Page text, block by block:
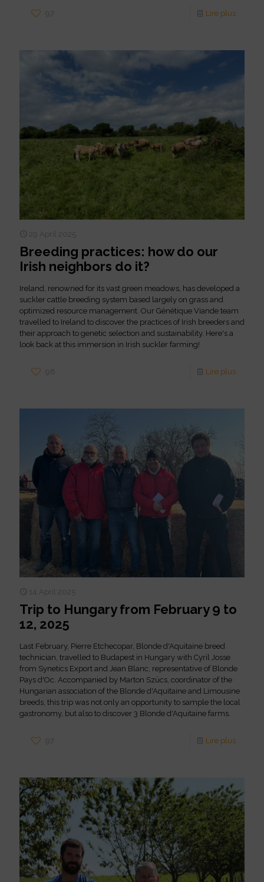
97 Lire plus
29 April 2025
Breeding practices: how do our
Irish neighbors do it?
Ireland, renowned for its vast green meadows, has developed a
suckler cattle breeding system based largely on grass and
optimized resource management. Our Génétique Viande team
travelled to Ireland to discover the practices of Irish breeders and
their approach to genetic selection and sustainability. Here's a
look back at this immersion in Irish suckler farming!
98 Lire plus
14 April 2025
Trip to Hungary from February 9 to
12, 2025
Last February, Pierre Etchecopar, Blonde d'Aquitaine breed
technician, travelled to Budapest in Hungary with Cyril Josse
from Synetics Export and Jean Blanc, representative of Blonde
Pays d'Oc. Accompanied by Marton Szücs, coordinator of the
Hungarian association of the Blonde d'Aquitaine and Limousine
breeds, this trip was not only an opportunity to sample the local
gastronomy, but also to discover 3 Blonde d'Aquitaine farms.
97 Lire plus